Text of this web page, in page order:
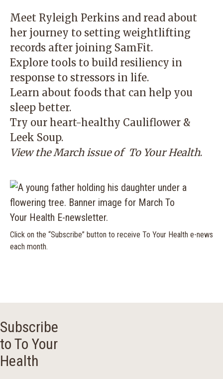
Meet Ryleigh Perkins and read about
her journey to setting weightlifting
records after joining SamFit.
Explore tools to build resiliency in
response to stressors in life.
Learn about foods that can help you
sleep better.
Try our heart-healthy Cauliflower &
Leek Soup.
View the March issue of To Your Health.
Click on the “Subscribe” button to receive To Your Health e-news
each month.
Subscribe
to To Your
Health